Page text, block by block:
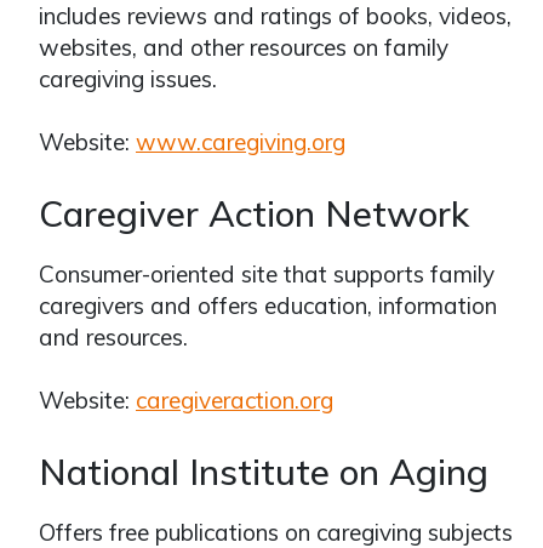
includes reviews and ratings of books, videos,
websites, and other resources on family
caregiving issues.
Website: www.caregiving.org
Caregiver Action Network
Consumer-oriented site that supports family
caregivers and offers education, information
and resources.
Website: caregiveraction.org
National Institute on Aging
Offers free publications on caregiving subjects